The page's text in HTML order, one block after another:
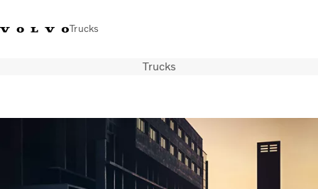
Trucks
+84 886062112
Transport solutions
Trucks